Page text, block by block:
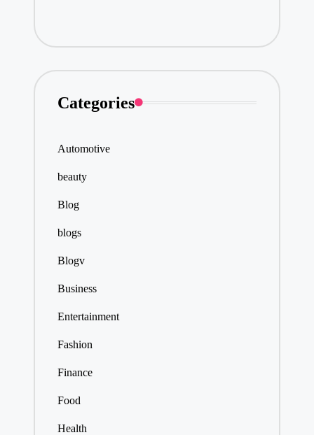
Categories
Automotive
beauty
Blog
blogs
Blogv
Business
Entertainment
Fashion
Finance
Food
Health